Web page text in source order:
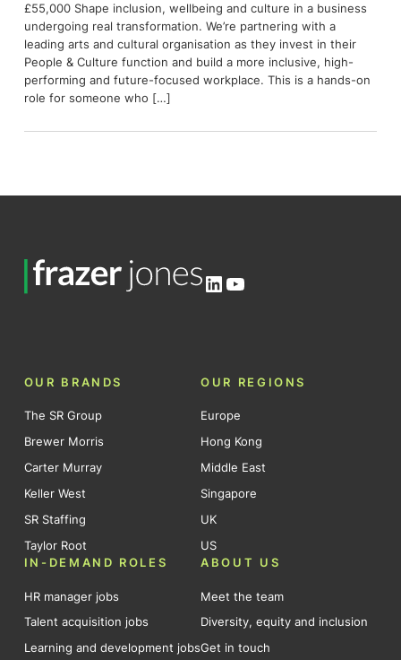
£55,000 Shape inclusion, wellbeing and culture in a business
undergoing real transformation. We’re partnering with a
leading arts and cultural organisation as they invest in their
People & Culture function and build a more inclusive, high-
performing and future-focused workplace. This is a hands-on
role for someone who […]
LinkedIn
YouTube
OUR BRANDS
The SR Group
Brewer Morris
Carter Murray
Keller West
SR Staffing
Taylor Root
OUR REGIONS
Europe
Hong Kong
Middle East
Singapore
UK
US
IN-DEMAND ROLES
HR manager jobs
Talent acquisition jobs
Learning and development jobs
ABOUT US
Meet the team
Diversity, equity and inclusion
Get in touch